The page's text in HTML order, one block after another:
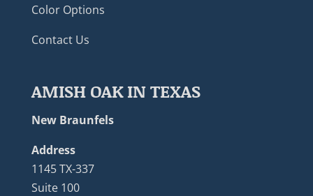
Color Options
Contact Us
AMISH OAK IN TEXAS
New Braunfels
Address
1145 TX-337
Suite 100